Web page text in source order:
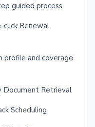
guided process
click Renewal
profile and coverage
Document Retrieval
Scheduling